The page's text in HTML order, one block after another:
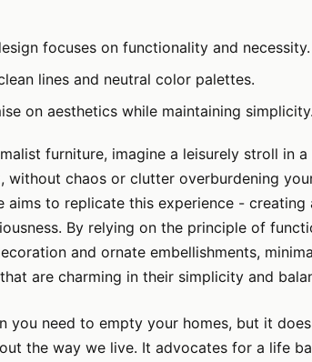
focuses on functionality and necessity.
lines and neutral color palettes.
on aesthetics while maintaining simplicity.
furniture, imagine a leisurely stroll in a
without chaos or clutter overburdening
aims to replicate this experience - creating
By relying on the principle of
and ornate embellishments,
are charming in their simplicity and
you need to empty your homes, but it
the way we live. It advocates for a life